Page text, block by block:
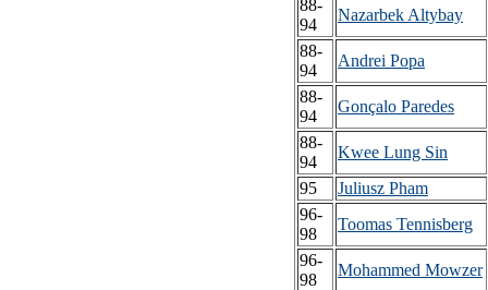
88-
94
Nazarbek Altybay
88-
94
Andrei Popa
88-
94
Gonçalo Paredes
88-
94
Kwee Lung Sin
95
Juliusz Pham
96-
98
Toomas Tennisberg
96-
98
Mohammed Mowzer